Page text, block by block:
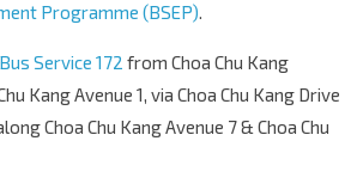
Programme (BSEP).
Bus Service 172 from Choa Chu Kang
Kang Avenue 1, via Choa Chu Kang Drive
Choa Chu Kang Avenue 7 & Choa Chu